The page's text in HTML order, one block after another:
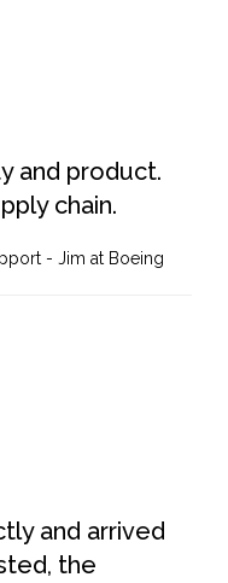
and product.
chain.
- Jim at Boeing
and arrived
the